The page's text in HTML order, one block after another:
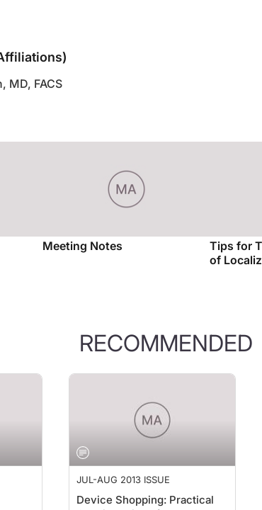
MD, FACS
Meeting Notes
Tips for
of
RECOMMENDED
JUL-AUG 2013 ISSUE
Device Shopping: Practical